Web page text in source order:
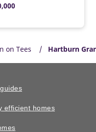
on Tees Hartburn
efficient homes